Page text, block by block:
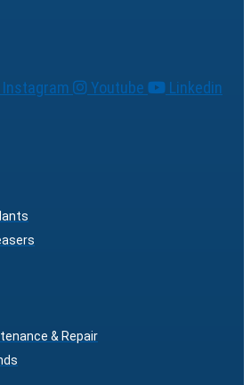
Instagram Youtube Linkedin
& Repair